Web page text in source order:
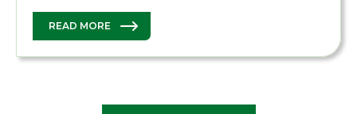
READ MORE